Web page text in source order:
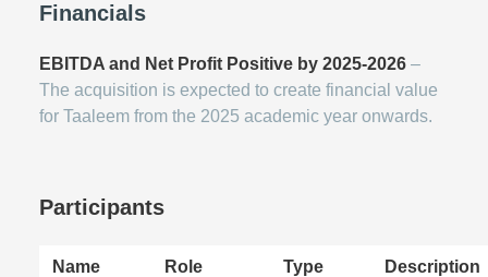
Financials
EBITDA and Net Profit Positive by 2025-2026 –
The acquisition is expected to create financial value
for Taaleem from the 2025 academic year onwards.
Participants
Name Role Type Description